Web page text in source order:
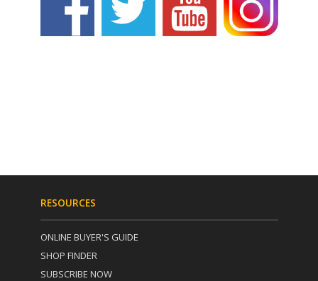
RESOURCES
ONLINE BUYER'S GUIDE
SHOP FINDER
SUBSCRIBE NOW